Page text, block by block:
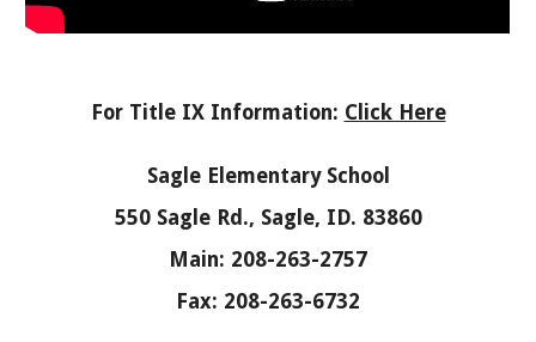
For Title IX Information: Click Here
Sagle Elementary School
550 Sagle Rd., Sagle, ID. 83860
Main: 208-263-2757
Fax: 208-263-6732